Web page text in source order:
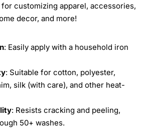
customizing apparel, accessories,
decor, and more!
: Easily apply with a household iron
: Suitable for cotton, polyester,
silk (with care), and other heat-
: Resists cracking and peeling,
50+ washes.